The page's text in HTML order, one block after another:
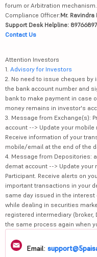
forum or Arbitration mechanism.
Compliance Officer:Mr.
Support Desk Helpline:
Contact Us
Attention Investors
1. Advisory for Investors
2. No need to issue cheques by
the bank account number and
bank to make payment in case
money remains in investor's
3. Message from Exchange(s):
account --> Update your
Receive information of your
mobile/email at the end of the
4. Message from Depositories:
demat account --> Update your
Participant. Receive alerts on
important transactions in your
same day issued in the interest
while dealing in securities
registered intermediary (broker,
the same process again when
Email: